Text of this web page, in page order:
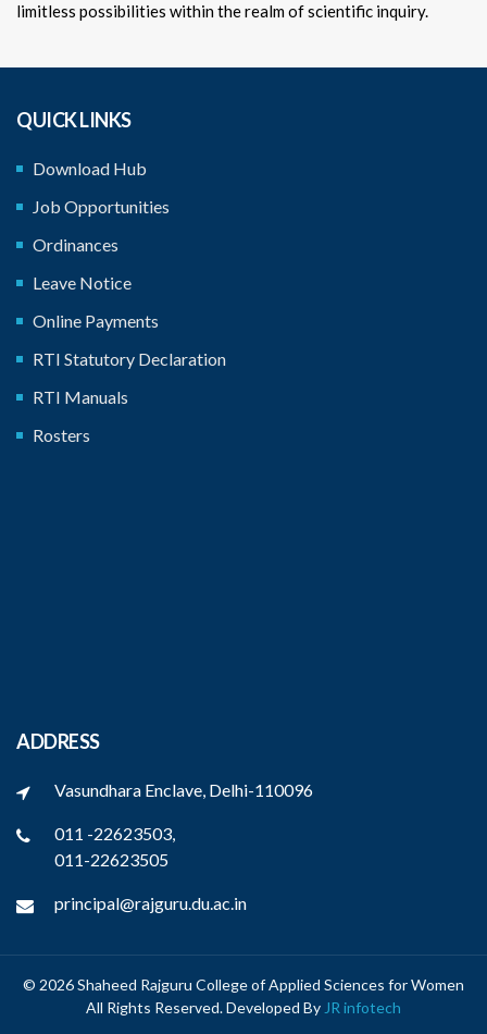
limitless possibilities within the realm of scientific inquiry.
QUICK LINKS
Download Hub
Job Opportunities
Ordinances
Leave Notice
Online Payments
RTI Statutory Declaration
RTI Manuals
Rosters
ADDRESS
Vasundhara Enclave, Delhi-110096
011 -22623503,
011-22623505
principal@rajguru.du.ac.in
© 2026 Shaheed Rajguru College of Applied Sciences for Women
All Rights Reserved. Developed By JR infotech